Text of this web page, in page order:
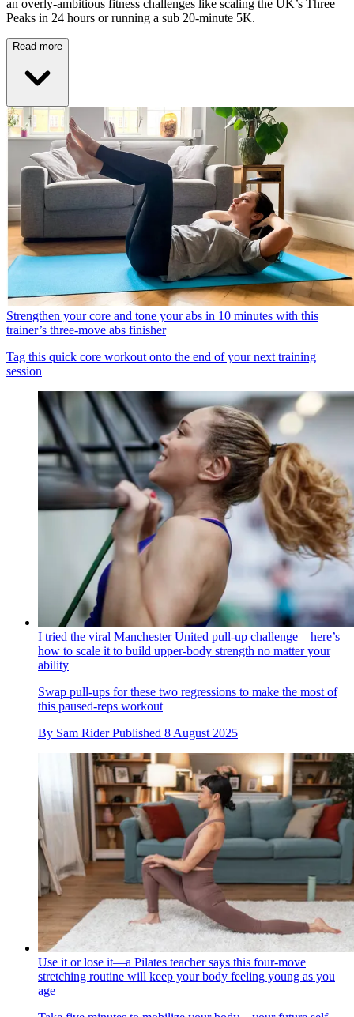
an overly-ambitious fitness challenges like scaling the UK’s Three
Peaks in 24 hours or running a sub 20-minute 5K.
Read more
Strengthen your core and tone your abs in 10 minutes with this
trainer’s three-move abs finisher
Tag this quick core workout onto the end of your next training
session
I tried the viral Manchester United pull-up challenge—here’s
how to scale it to build upper-body strength no matter your
ability
Swap pull-ups for these two regressions to make the most of
this paused-reps workout
By Sam Rider Published 8 August 2025
Use it or lose it—a Pilates teacher says this four-move
stretching routine will keep your body feeling young as you
age